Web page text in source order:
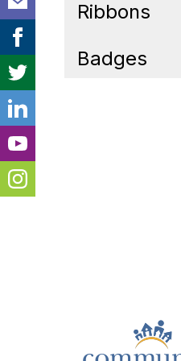
Ribbons
Badges